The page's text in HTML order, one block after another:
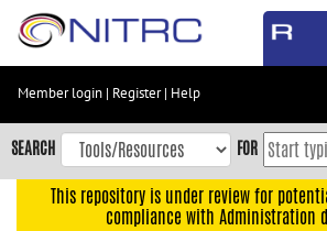
Skip
content
Skip
to
navigation
Member login | Register| Help
SEARCH FOR
This repository is under review for
compliance with Administration